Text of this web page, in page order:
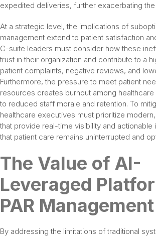
expedited deliveries, further exacerbating
At a strategic level, the implications of
management extend to patient satisfaction
C-suite leaders must consider how these
trust in their organization and contribute to a
patient complaints, negative reviews, and
Furthermore, the pressure to meet patient
resources creates burnout among
to reduced staff morale and retention. To
healthcare executives must prioritize
that provide real-time visibility and actionable
that patient care remains uninterrupted and
The Value of AI-
Leveraged
PAR Management
By addressing the limitations of traditional